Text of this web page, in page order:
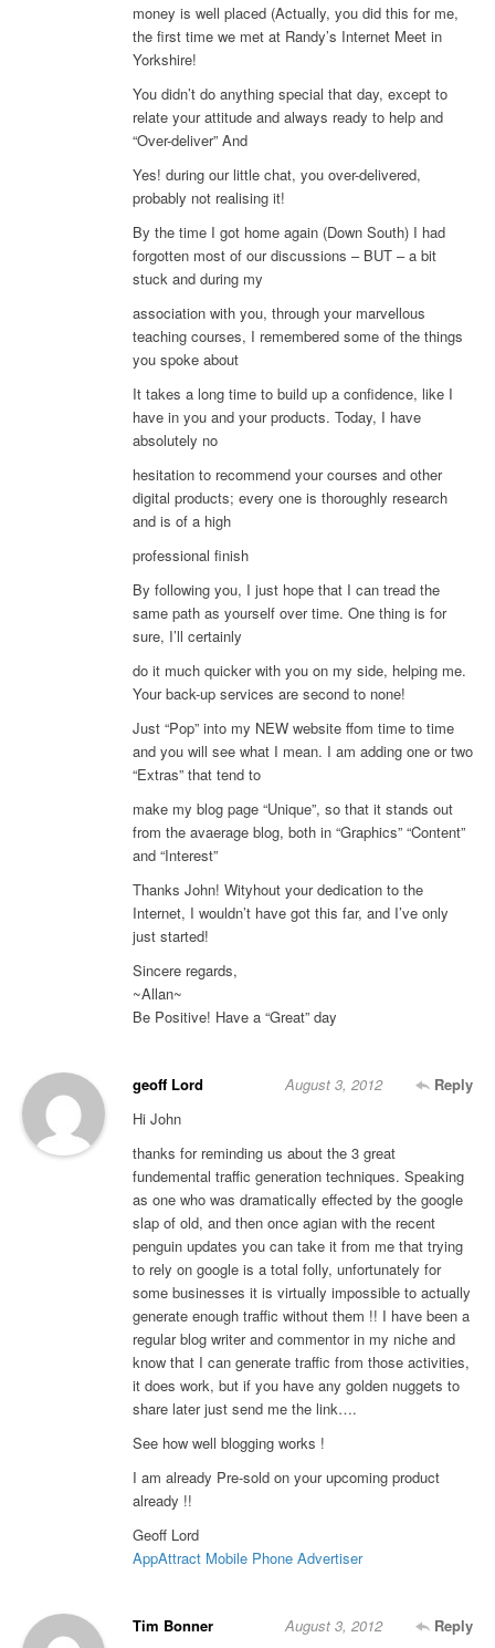
money is well placed (Actually, you did this for me,
the first time we met at Randy’s Internet Meet in
Yorkshire!
You didn’t do anything special that day, except to
relate your attitude and always ready to help and
“Over-deliver” And
Yes! during our little chat, you over-delivered,
probably not realising it!
By the time I got home again (Down South) I had
forgotten most of our discussions – BUT – a bit
stuck and during my
association with you, through your marvellous
teaching courses, I remembered some of the things
you spoke about
It takes a long time to build up a confidence, like I
have in you and your products. Today, I have
absolutely no
hesitation to recommend your courses and other
digital products; every one is thoroughly research
and is of a high
professional finish
By following you, I just hope that I can tread the
same path as yourself over time. One thing is for
sure, I’ll certainly
do it much quicker with you on my side, helping me.
Your back-up services are second to none!
Just “Pop” into my NEW website ffom time to time
and you will see what I mean. I am adding one or two
“Extras” that tend to
make my blog page “Unique”, so that it stands out
from the avaerage blog, both in “Graphics” “Content”
and “Interest”
Thanks John! Wityhout your dedication to the
Internet, I wouldn’t have got this far, and I’ve only
just started!
Sincere regards,
~Allan~
Be Positive! Have a “Great” day
geoff Lord Reply
August 3, 2012
Hi John
thanks for reminding us about the 3 great
fundemental traffic generation techniques. Speaking
as one who was dramatically effected by the google
slap of old, and then once agian with the recent
penguin updates you can take it from me that trying
to rely on google is a total folly, unfortunately for
some businesses it is virtually impossible to actually
generate enough traffic without them !! I have been a
regular blog writer and commentor in my niche and
know that I can generate traffic from those activities,
it does work, but if you have any golden nuggets to
share later just send me the link….
See how well blogging works !
I am already Pre-sold on your upcoming product
already !!
Geoff Lord
AppAttract Mobile Phone Advertiser
Tim Bonner Reply
August 3, 2012